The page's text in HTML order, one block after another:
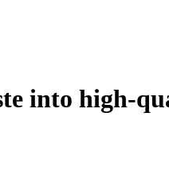
into high-